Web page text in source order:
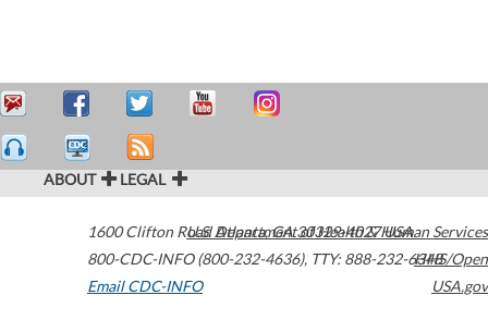
ABOUT LEGAL
1600 Clifton Road Atlanta,GA30329-4027USA
800-CDC-INFO (800-232-4636), TTY: 888-232-6348
Email CDC-INFO
U.S. Department of Health & Human Services
HHS/Open
USA.gov